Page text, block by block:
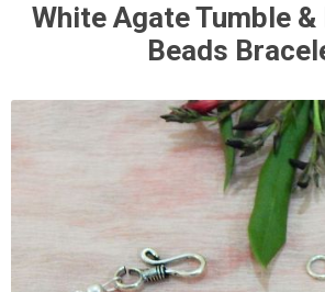
White Agate Tumble &
Beads